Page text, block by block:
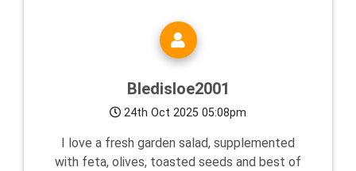
Bledisloe2001
24th Oct 2025 05:08pm
I love a fresh garden salad, supplemented
with feta, olives, toasted seeds and best of